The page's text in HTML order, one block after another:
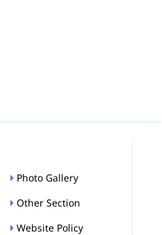
Photo Gallery
Other Section
Website Policy